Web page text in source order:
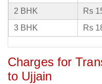
2 BHK
Rs
3 BHK
Rs
Charges for
to Ujjain